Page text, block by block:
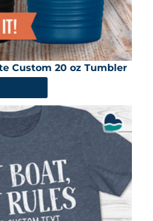
Custom 20 oz Tumbler